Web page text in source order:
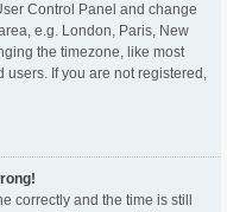
Control Panel and change
e.g. London, Paris, New
the timezone, like most
If you are not registered,
correctly and the time is still